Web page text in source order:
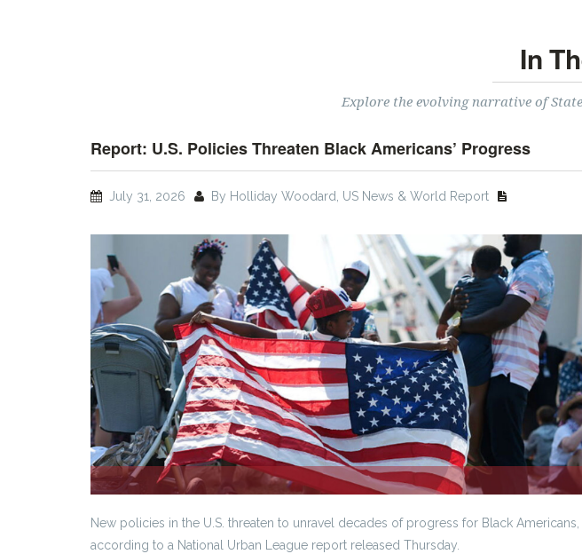
In
Explore the evolving narrative of
Report: U.S. Policies Threaten Black Americans’ Progress
July 31, 2026 By Holliday Woodard, US News & World Report
New policies in the U.S. threaten to unravel decades of progress for Black Americans,
according to a National Urban League report released Thursday.